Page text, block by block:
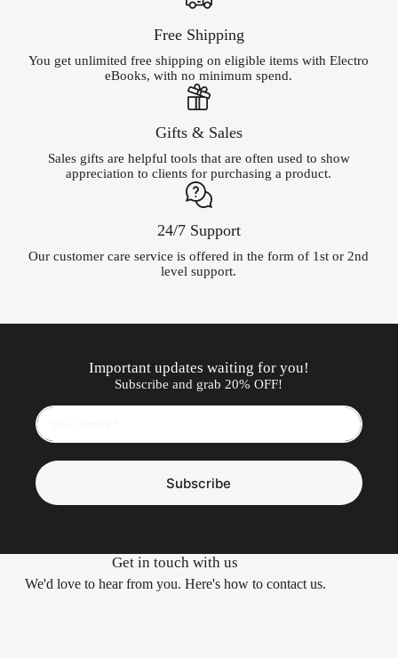
Free Shipping
You get unlimited free shipping on eligible items with Electro
eBooks, with no minimum spend.
Gifts & Sales
Sales gifts are helpful tools that are often used to show
appreciation to clients for purchasing a product.
24/7 Support
Our customer care service is offered in the form of 1st or 2nd
level support.
Important updates waiting for you!
Subscribe and grab 20% OFF!
Subscribe
Get in touch with us
We'd love to hear from you. Here's how to contact us.